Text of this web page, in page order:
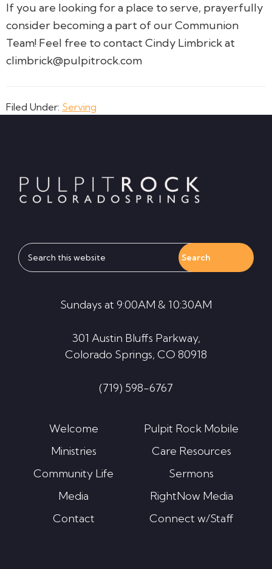
If you are looking for a place to serve, prayerfully
consider becoming a part of our Communion
Team! Feel free to contact Cindy Limbrick at
climbrick@pulpitrock.com
Filed Under: Serving
Search
this
Sundays at 9:00AM & 10:30AM
301 Austin Bluffs Parkway,
Colorado Springs, CO 80918
(719) 598-6767
Welcome
Ministries
Community Life
Media
Contact
Pulpit Rock Mobile
Care Resources
Sermons
RightNow Media
Connect w/Staff